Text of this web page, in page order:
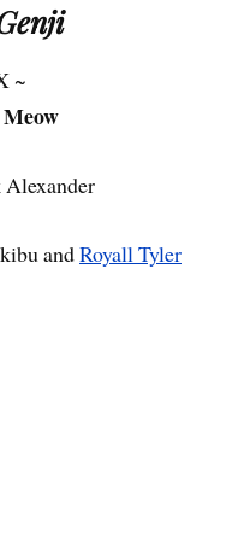
~
Alexander
andRoyall Tyler